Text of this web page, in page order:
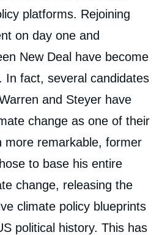
platforms. Rejoining
on day one and
New Deal have become
In fact, several candidates
and Steyer have
change as one of their
more remarkable, former
to base his entire
change, releasing the
climate policy blueprints
political history. This has